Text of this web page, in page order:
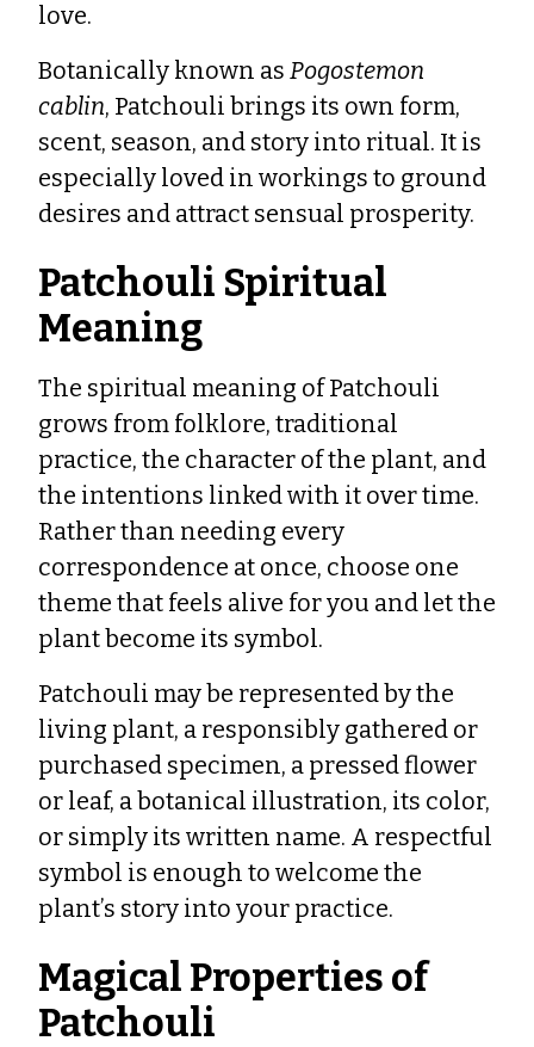
love.
Botanically known as Pogostemon
cablin, Patchouli brings its own form,
scent, season, and story into ritual. It is
especially loved in workings to ground
desires and attract sensual prosperity.
Patchouli Spiritual
Meaning
The spiritual meaning of Patchouli
grows from folklore, traditional
practice, the character of the plant, and
the intentions linked with it over time.
Rather than needing every
correspondence at once, choose one
theme that feels alive for you and let the
plant become its symbol.
Patchouli may be represented by the
living plant, a responsibly gathered or
purchased specimen, a pressed flower
or leaf, a botanical illustration, its color,
or simply its written name. A respectful
symbol is enough to welcome the
plant’s story into your practice.
Magical Properties of
Patchouli